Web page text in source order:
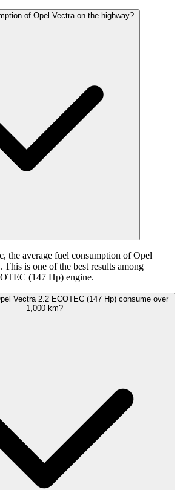
of Opel Vectra on the highway?
the average fuel consumption of Opel
. This is one of the best results among
(147 Hp) engine.
Vectra 2.2 ECOTEC (147 Hp) consume over
1,000 km?